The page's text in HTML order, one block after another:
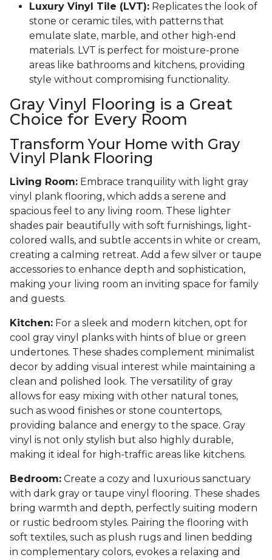
Luxury Vinyl Tile (LVT): Replicates the look of
stone or ceramic tiles, with patterns that
emulate slate, marble, and other high-end
materials. LVT is perfect for moisture-prone
areas like bathrooms and kitchens, providing
style without compromising functionality.
Gray Vinyl Flooring is a Great
Choice for Every Room
Transform Your Home with Gray
Vinyl Plank Flooring
Living Room: Embrace tranquility with light gray
vinyl plank flooring, which adds a serene and
spacious feel to any living room. These lighter
shades pair beautifully with soft furnishings, light-
colored walls, and subtle accents in white or cream,
creating a calming retreat. Add a few silver or taupe
accessories to enhance depth and sophistication,
making your living room an inviting space for family
and guests.
Kitchen: For a sleek and modern kitchen, opt for
cool gray vinyl planks with hints of blue or green
undertones. These shades complement minimalist
decor by adding visual interest while maintaining a
clean and polished look. The versatility of gray
allows for easy mixing with other natural tones,
such as wood finishes or stone countertops,
providing balance and energy to the space. Gray
vinyl is not only stylish but also highly durable,
making it ideal for high-traffic areas like kitchens.
Bedroom: Create a cozy and luxurious sanctuary
with dark gray or taupe vinyl flooring. These shades
bring warmth and depth, perfectly suiting modern
or rustic bedroom styles. Pairing the flooring with
soft textiles, such as plush rugs and linen bedding
in complementary colors, evokes a relaxing and